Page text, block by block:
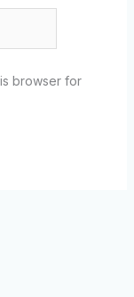
browser for